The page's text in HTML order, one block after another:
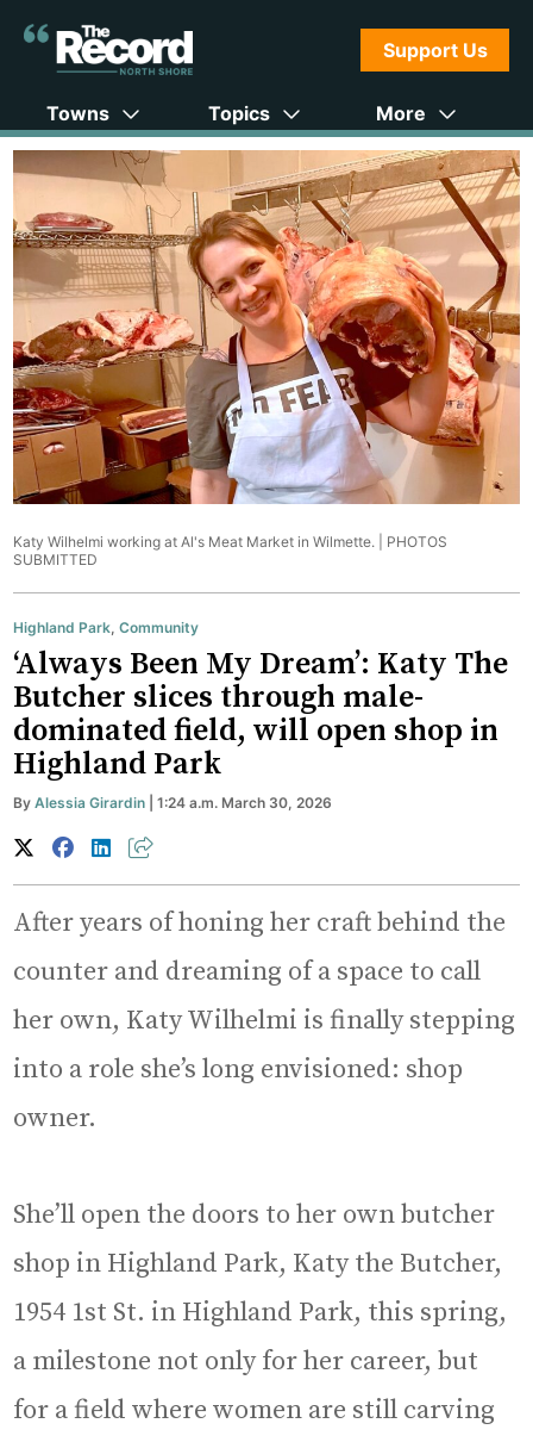
Support Us
Towns Topics More
Katy Wilhelmi working at Al's Meat Market in Wilmette. | PHOTOS
SUBMITTED
Highland Park ,Community
‘Always Been My Dream’: Katy The
Butcher slices through male-
dominated field, will open shop in
Highland Park
ByAlessia Girardin | 1:24 a.m. March 30, 2026
After years of honing her craft behind the
counter and dreaming of a space to call
her own, Katy Wilhelmi is finally stepping
into a role she’s long envisioned: shop
owner.
She’ll open the doors to her own butcher
shop in Highland Park, Katy the Butcher,
1954 1st St. in Highland Park, this spring,
a milestone not only for her career, but
for a field where women are still carving